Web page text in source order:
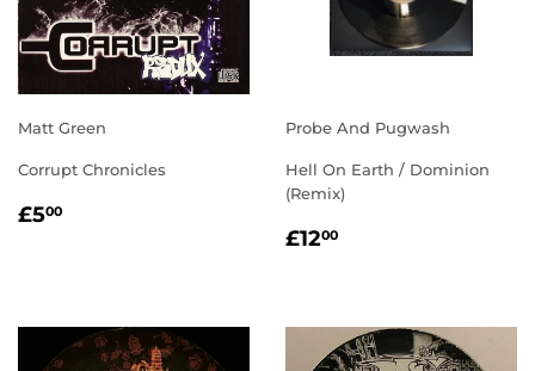
Matt Green
Corrupt Chronicles
REGULAR
£500
Probe And Pugwash
Hell On Earth / Dominion
(Remix)
REGULAR
£1200